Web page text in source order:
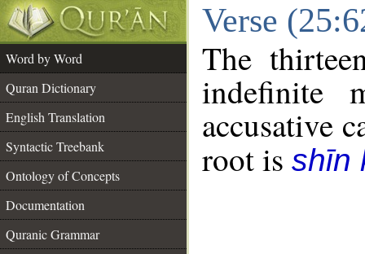
Verse
Word by Word
Quran Dictionary
English Translation
Syntactic Treebank
Ontology of Concepts
Documentation
Quranic Grammar
The
indefinite
accusative
root is shīn